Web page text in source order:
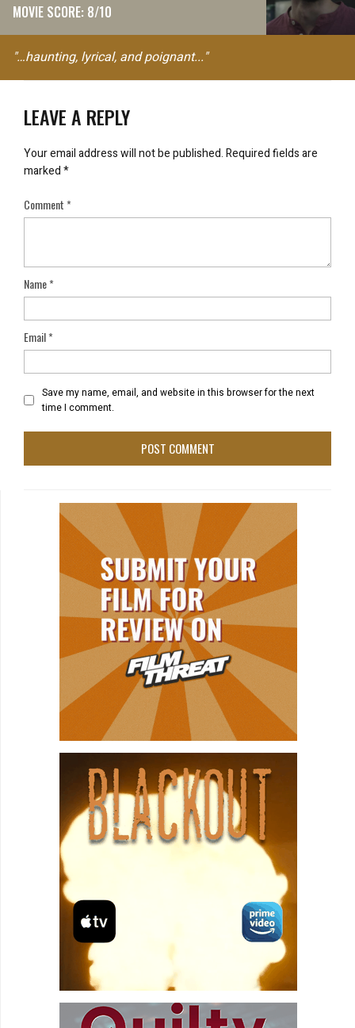
MOVIE SCORE: 8/10
"…haunting, lyrical, and poignant..."
LEAVE A REPLY
Your email address will not be published.Required fields are
marked*
Comment*
Name*
Email*
Save my name, email, and website in this browser for the next
time I comment.